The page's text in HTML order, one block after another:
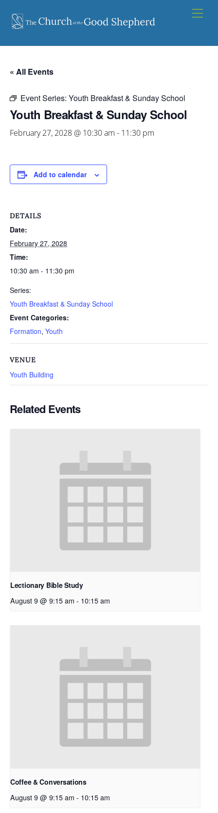
content
« All Events
Event Series: Youth Breakfast & Sunday School
Youth Breakfast & Sunday School
February 27, 2028 @ 10:30 am - 11:30 pm
Add to calendar
DETAILS
Date:
February 27, 2028
Time:
10:30 am - 11:30 pm
Series:
Youth Breakfast & Sunday School
Event Categories:
Formation, Youth
VENUE
Youth Building
Related Events
Lectionary Bible Study
August 9 @ 9:15 am - 10:15 am
Coffee & Conversations
August 9 @ 9:15 am - 10:15 am